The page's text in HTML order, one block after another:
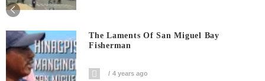
The Laments Of San Miguel Bay
Fisherman
4 years ago